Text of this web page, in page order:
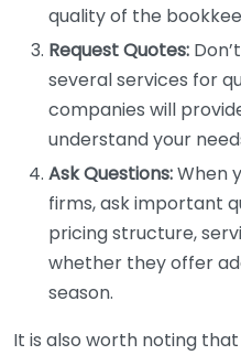
quality of the
Request Quotes:
several services for
companies will
understand your
Ask Questions:When
firms, ask important
pricing structure,
whether they offer
season.
It is also worth noting